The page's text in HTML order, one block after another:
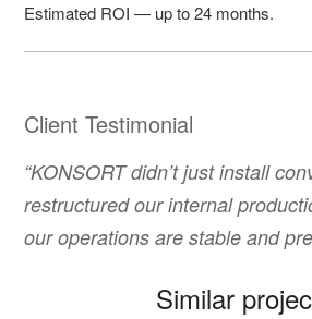
Estimated ROI — up to 24 months.
Client Testimonial
“KONSORT didn’t just install
restructured our internal
our operations are stable and
Similar